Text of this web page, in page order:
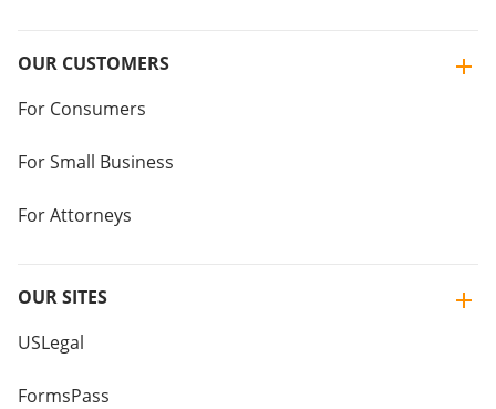
OUR CUSTOMERS
For Consumers
For Small Business
For Attorneys
OUR SITES
USLegal
FormsPass